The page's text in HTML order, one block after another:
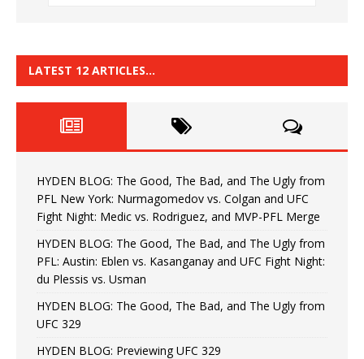
LATEST 12 ARTICLES…
HYDEN BLOG: The Good, The Bad, and The Ugly from
PFL New York: Nurmagomedov vs. Colgan and UFC
Fight Night: Medic vs. Rodriguez, and MVP-PFL Merge
HYDEN BLOG: The Good, The Bad, and The Ugly from
PFL: Austin: Eblen vs. Kasanganay and UFC Fight Night:
du Plessis vs. Usman
HYDEN BLOG: The Good, The Bad, and The Ugly from
UFC 329
HYDEN BLOG: Previewing UFC 329